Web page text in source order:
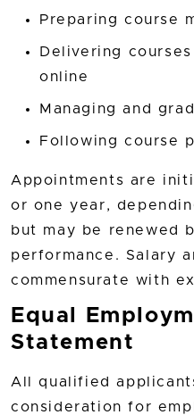
Preparing course
Delivering
online
Managing and
Following course
Appointments are
or one year,
but may be renewed
performance. Salary
commensurate with
Equal
Statement
All qualified
consideration for